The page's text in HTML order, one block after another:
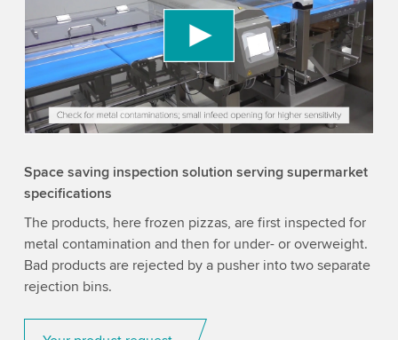
We use a third party service to embed video
content that may collect data about your activity.
Please review the details and accept the service
to watch this video.
Accept More information
Space saving inspection solution serving supermarket
specifications
The products, here frozen pizzas, are first inspected for
metal contamination and then for under- or overweight.
Bad products are rejected by a pusher into two separate
rejection bins.